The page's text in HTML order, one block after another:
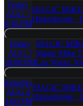
Friday
AUG 7
9:30 PM
MAGIC
Hippodrome -
Friday
AUG 7
10:00 PM
MAGIC
Magic Mike
Las Vegas,
Saturday
AUG 8
4:00 PM
MAGIC
Hippodrome -